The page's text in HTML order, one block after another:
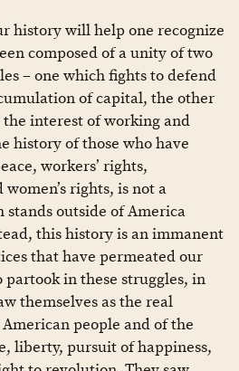
history will help one recognize
composed of a unity of two
– one which fights to defend
of capital, the other
interest of working and
history of those who have
workers’ rights,
rights, is not a
outside of America
this history is an immanent
that have permeated our
partook in these struggles, in
themselves as the real
people and of the
liberty, pursuit of happiness,